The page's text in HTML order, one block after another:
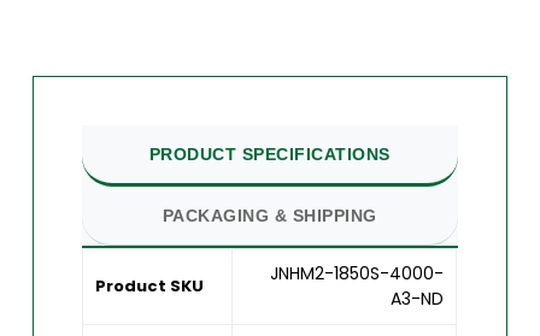
PRODUCT SPECIFICATIONS
PACKAGING & SHIPPING
Product SKU
JNHM2-1850S-4000-
A3-ND